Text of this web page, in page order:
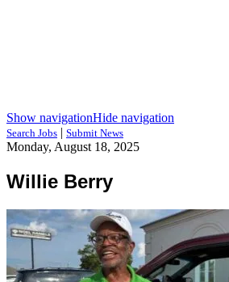
Show navigationHide navigation
Search Jobs | Submit News
Monday, August 18, 2025
Willie Berry